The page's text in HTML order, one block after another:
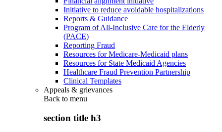
Initiative to reduce avoidable hospitalizations
Reports & Guidance
Program of All-Inclusive Care for the Elderly
(PACE)
Reporting Fraud
Resources for Medicare-Medicaid plans
Resources for State Medicaid Agencies
Healthcare Fraud Prevention Partnership
Clinical Templates
Appeals & grievances
Back to menu
section title h3